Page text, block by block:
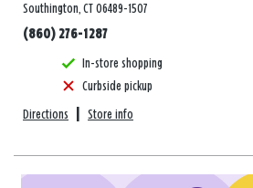
Southington, CT 06489-1507
(860) 276-1287
In-store shopping
Curbside pickup
Directions Store info